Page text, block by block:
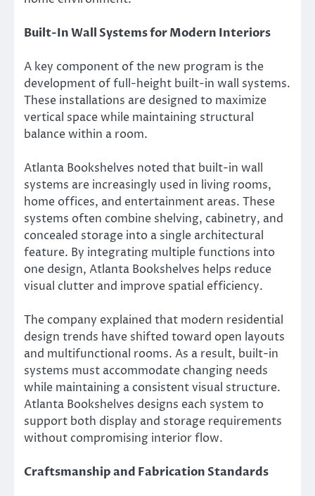
Built-In Wall Systems for Modern Interiors
A key component of the new program is the
development of full-height built-in wall systems.
These installations are designed to maximize
vertical space while maintaining structural
balance within a room.
Atlanta Bookshelves noted that built-in wall
systems are increasingly used in living rooms,
home offices, and entertainment areas. These
systems often combine shelving, cabinetry, and
concealed storage into a single architectural
feature. By integrating multiple functions into
one design, Atlanta Bookshelves helps reduce
visual clutter and improve spatial efficiency.
The company explained that modern residential
design trends have shifted toward open layouts
and multifunctional rooms. As a result, built-in
systems must accommodate changing needs
while maintaining a consistent visual structure.
Atlanta Bookshelves designs each system to
support both display and storage requirements
without compromising interior flow.
Craftsmanship and Fabrication Standards